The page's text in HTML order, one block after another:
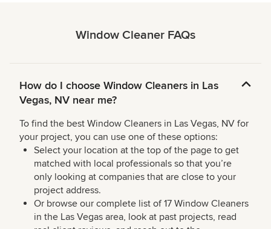
Window Cleaner FAQs
How do I choose Window Cleaners in Las
Vegas, NV near me?
To find the best Window Cleaners in Las Vegas, NV for
your project, you can use one of these options:
Select your location at the top of the page to get
matched with local professionals so that you’re
only looking at companies that are close to your
project address.
Or browse our complete list of 17 Window Cleaners
in the Las Vegas area, look at past projects, read